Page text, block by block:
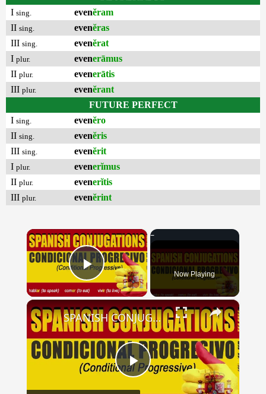
I sing. evenĕram
II sing. evenĕras
III sing. evenĕrat
I plur. evenerāmus
II plur. evenerātis
III plur. evenĕrant
FUTURE PERFECT
I sing. evenĕro
II sing. evenĕris
III sing. evenĕrit
I plur. evenerĭmus
II plur. evenerĭtis
III plur. evenĕrint
×
Play Video Now Playing
×
Play
SPANISH CONJUGATIONS: Conditional Progressive (Condicional Progresivo)